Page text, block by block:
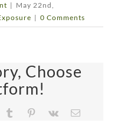
| May 22nd,
| 0 Comments
Choose
TumblrPinterest
Vk